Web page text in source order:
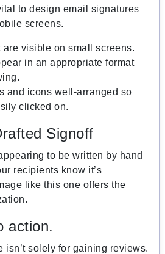
to design email signatures
screens.
are visible on small screens.
in an appropriate format
and icons well-arranged so
clicked on.
Signoff
to be written by hand
recipients know it’s
like this one offers the
action.
isn’t solely for gaining reviews.